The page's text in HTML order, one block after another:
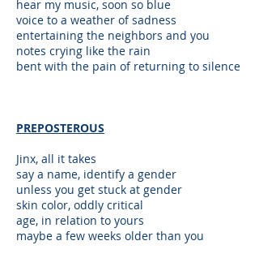
hear my music, soon so blue
voice to a weather of sadness
entertaining the neighbors and you
notes crying like the rain
bent with the pain of returning to silence
PREPOSTEROUS
Jinx, all it takes
say a name, identify a gender
unless you get stuck at gender
skin color, oddly critical
age, in relation to yours
maybe a few weeks older than you